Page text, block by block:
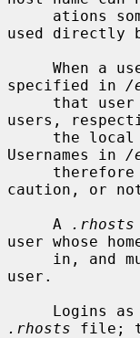
used directly
specified in /
users,
the
Usernames in /
caution, or
     A
.rhosts
user whose
user.
.rhosts file;